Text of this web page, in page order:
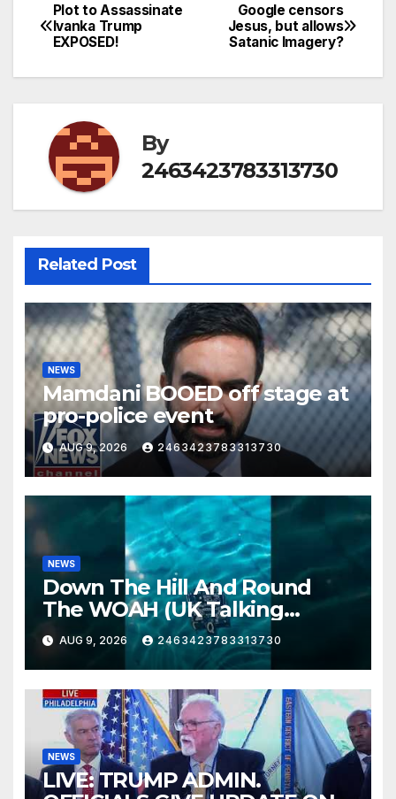
Post
navigation
Google censors
Jesus, but allows
Satanic Imagery?
Plot to Assassinate
Ivanka Trump
EXPOSED!
By
2463423783313730
Related Post
NEWS
Mamdani BOOED off stage at
pro-police event
AUG 9, 2026 2463423783313730
NEWS
Down The Hill And Round
The WOAH (UK Talking
Muddy Thomas's dead circuit
board version)
AUG 9, 2026 2463423783313730
NEWS
LIVE: TRUMP ADMIN.